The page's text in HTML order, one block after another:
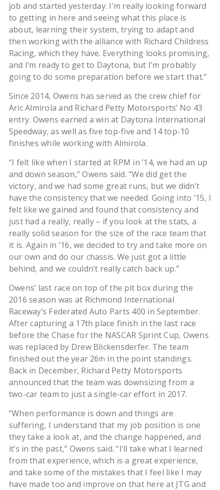
job and started yesterday. I’m really looking forward
to getting in here and seeing what this place is
about, learning their system, trying to adapt and
then working with the alliance with Richard Childress
Racing, which they have. Everything looks promising,
and I’m ready to get to Daytona, but I’m probably
going to do some preparation before we start that.”
Since 2014, Owens has served as the crew chief for
Aric Almirola and Richard Petty Motorsports’ No 43
entry. Owens earned a win at Daytona International
Speedway, as well as five top-five and 14 top-10
finishes while working with Almirola.
“I felt like when I started at RPM in ’14, we had an up
and down season,” Owens said. “We did get the
victory, and we had some great runs, but we didn’t
have the consistency that we needed. Going into ’15, I
felt like we gained and found that consistency and
just had a really, really – if you look at the stats, a
really solid season for the size of the race team that
it is. Again in ’16, we decided to try and take more on
our own and do our chassis. We just got a little
behind, and we couldn’t really catch back up.”
Owens’ last race on top of the pit box during the
2016 season was at Richmond International
Raceway’s Federated Auto Parts 400 in September.
After capturing a 17th place finish in the last race
before the Chase for the NASCAR Sprint Cup, Owens
was replaced by Drew Blickensderfer. The team
finished out the year 26th in the point standings.
Back in December, Richard Petty Motorsports
announced that the team was downsizing from a
two-car team to just a single-car effort in 2017.
“When performance is down and things are
suffering, I understand that my job position is one
they take a look at, and the change happened, and
it’s in the past,” Owens said. “I’ll take what I learned
from that experience, which is a great experience,
and take some of the mistakes that I feel like I may
have made too and improve on that here at JTG and